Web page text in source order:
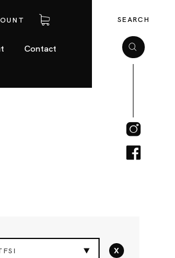
Contact
SEARCH
x